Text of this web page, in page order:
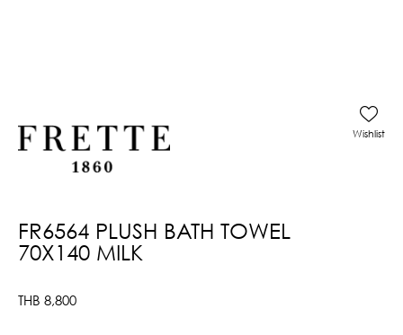
FR6564 PLUSH BATH TOWEL
70X140 MILK
THB 8,800
Wishlist